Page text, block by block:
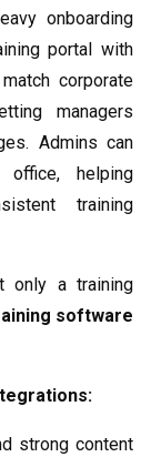
onboarding
portal with
corporate
managers
Admins can
helping
training
only a training
software
strong content